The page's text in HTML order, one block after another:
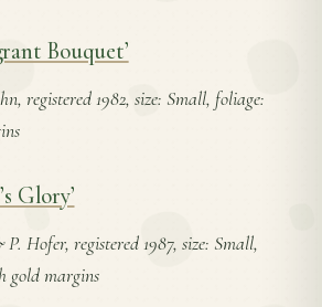
Bouquet’
registered 1982, size: Small, foliage:
Glory’
Hofer, registered 1987, size: Small,
gold margins